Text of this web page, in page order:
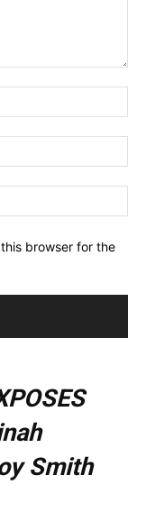
browser for the
Smith